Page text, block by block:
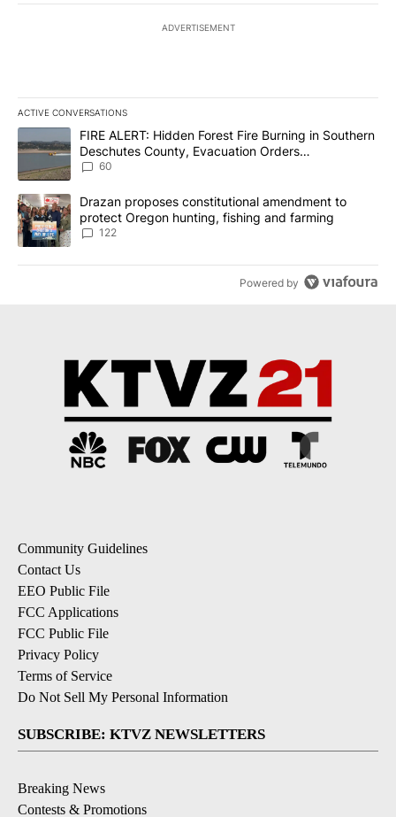
ADVERTISEMENT
ACTIVE CONVERSATIONS
The following is a list of the most commented articles in the last
A trending article titled "FIRE ALERT: Hidden Forest Fire
FIRE ALERT: Hidden Forest Fire Burning in Southern
Deschutes County, Evacuation Orders
Implemented
60
A trending article titled "Drazan proposes constitutional
Drazan proposes constitutional amendment to
protect Oregon hunting, fishing and farming
122
Powered by
Community Guidelines
Contact Us
EEO Public File
FCC Applications
FCC Public File
Privacy Policy
Terms of Service
Do Not Sell My Personal Information
SUBSCRIBE: KTVZ NEWSLETTERS
Breaking News
Contests & Promotions